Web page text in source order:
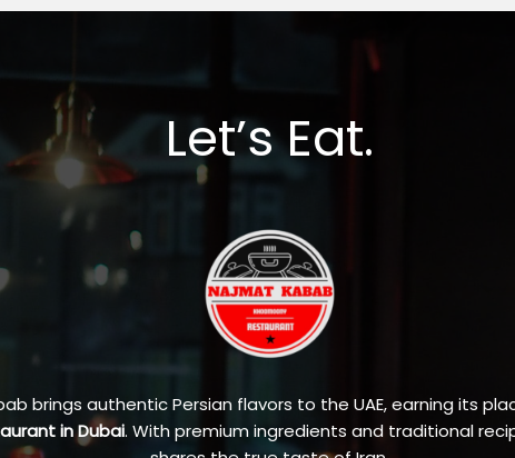
Let’s Eat.
brings authentic Persian flavors to the UAE, earning its
in Dubai. With premium ingredients and traditional